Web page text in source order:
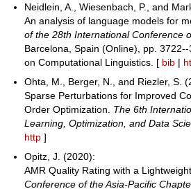
Neidlein, A., Wiesenbach, P., and
An analysis of language models for
of the 28th International Conference
Barcelona, Spain (Online), pp.
on Computational Linguistics. [ bib |
Ohta, M., Berger, N., and Riezler, S.
Sparse Perturbations for Improved
Order Optimization. The 6th
Learning, Optimization, and Data
http ]
Opitz, J. (2020):
AMR Quality Rating with a
Conference of the Asia-Pacific